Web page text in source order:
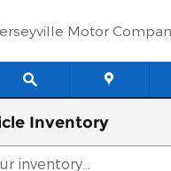
Motor
Inventory